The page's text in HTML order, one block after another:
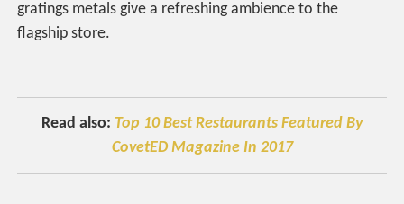
gratings metals give a refreshing ambience to the
flagship store.
Read also: Top 10 Best Restaurants Featured By
CovetED Magazine In 2017